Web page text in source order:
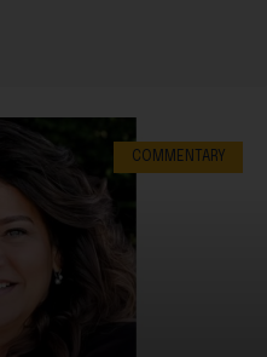
COMMENTARY